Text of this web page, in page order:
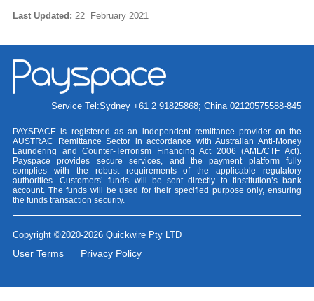
Last Updated: 22 February 2021
Service Tel:Sydney +61 2 91825868; China 02120575588-845
PAYSPACE is registered as an independent remittance provider on the
AUSTRAC Remittance Sector in accordance with Australian Anti-Money
Laundering and Counter-Terrorism Financing Act 2006 (AML/CTF Act).
Payspace provides secure services, and the payment platform fully
complies with the robust requirements of the applicable regulatory
authorities. Customers’ funds will be sent directly to tinstitution’s bank
account. The funds will be used for their specified purpose only, ensuring
the funds transaction security.
Copyright ©2020-2026 Quickwire Pty LTD
User Terms Privacy Policy